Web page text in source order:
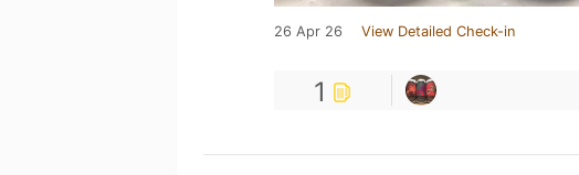
26 Apr 26 View Detailed Check-in
1